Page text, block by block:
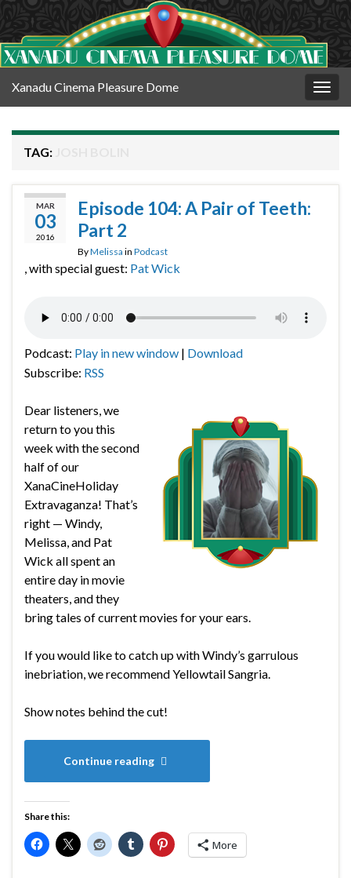
Xanadu Cinema Pleasure Dome
TAG:
MAR
03
2016
Episode 104: A Pair of Teeth:
Part 2
ByMelissa in Podcast
, with special guest: Pat Wick
Podcast: Play in new window | Download
Subscribe: RSS
Dear listeners, we
return to you this
week with the second
half of our
XanaCineHoliday
Extravaganza! That’s
right — Windy,
Melissa, and Pat
Wick all spent an
entire day in movie
theaters, and they
bring tales of current movies for your ears.
If you would like to catch up with Windy’s garrulous
inebriation, we recommend Yellowtail Sangria.
Show notes behind the cut!
Continue reading
Share this:
More